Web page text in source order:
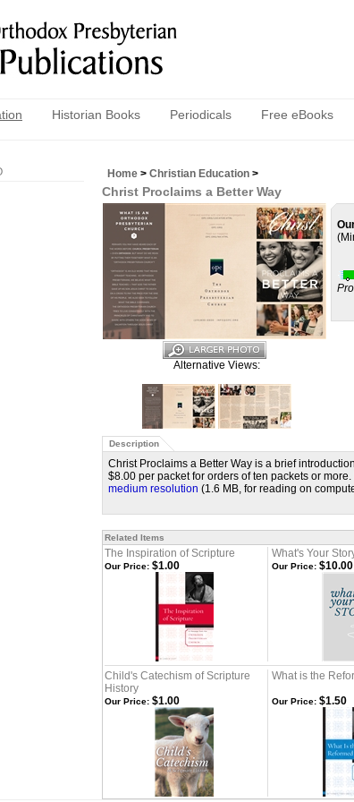
Historian Books Periodicals Free eBooks
Home > Christian Education >
Christ Proclaims a Better Way
Alternative Views:
Description
Christ Proclaims a Better Way is a brief
$8.00 per packet for orders of ten packets or
medium resolution (1.6 MB, for reading on
Related Items
The Inspiration of Scripture What's Your
Our Price: $1.00 Our Price: $10.00
Child's Catechism of Scripture
History
What is the
Our Price: $1.00 Our Price: $1.50